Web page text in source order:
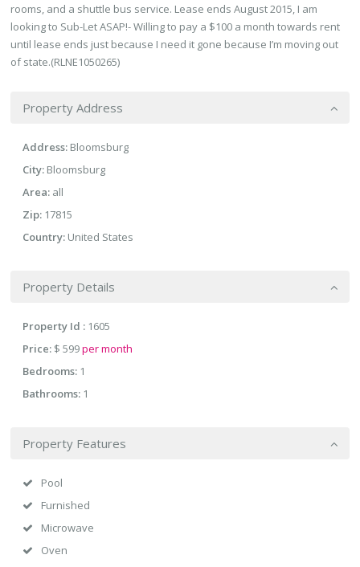
rooms, and a shuttle bus service. Lease ends August 2015, I am
looking to Sub-Let ASAP!- Willing to pay a $100 a month towards rent
until lease ends just because I need it gone because I’m moving out
of state.(RLNE1050265)
Property Address
Address: Bloomsburg
City: Bloomsburg
Area: all
Zip: 17815
Country: United States
Property Details
Property Id : 1605
Price: $ 599per month
Bedrooms: 1
Bathrooms: 1
Property Features
Pool
Furnished
Microwave
Oven